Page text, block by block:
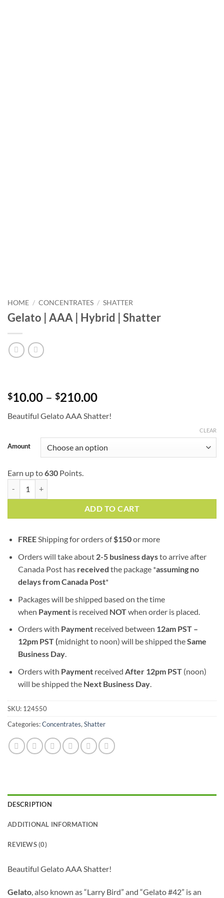
HOME / CONCENTRATES / SHATTER
Gelato | AAA | Hybrid | Shatter
$10.00 – $210.00Price
$10.00
$210.00
Beautiful Gelato AAA Shatter!
Amount
CLEAR
Earn up to630 Points.
ADD TO CART
FREEShipping for orders of$150or more
Orders will take about 2-5 business daysto arrive after
Canada Post has received the package *assuming no
delays from Canada Post*
Packages will be shipped based on the time
when Paymentis received NOTwhen order is placed.
Orders with Paymentreceived between 12am PST –
12pm PST (midnight to noon) will be shipped theSame
Business Day.
Orders with Payment received After 12pm PST(noon)
will be shipped the Next Business Day.
SKU: 124550
Categories:Concentrates, Shatter
DESCRIPTION
ADDITIONAL INFORMATION
REVIEWS (0)
Beautiful Gelato AAA Shatter!
Gelato, also known as “Larry Bird” and “Gelato #42” is an